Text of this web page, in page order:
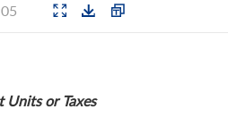
or Taxes